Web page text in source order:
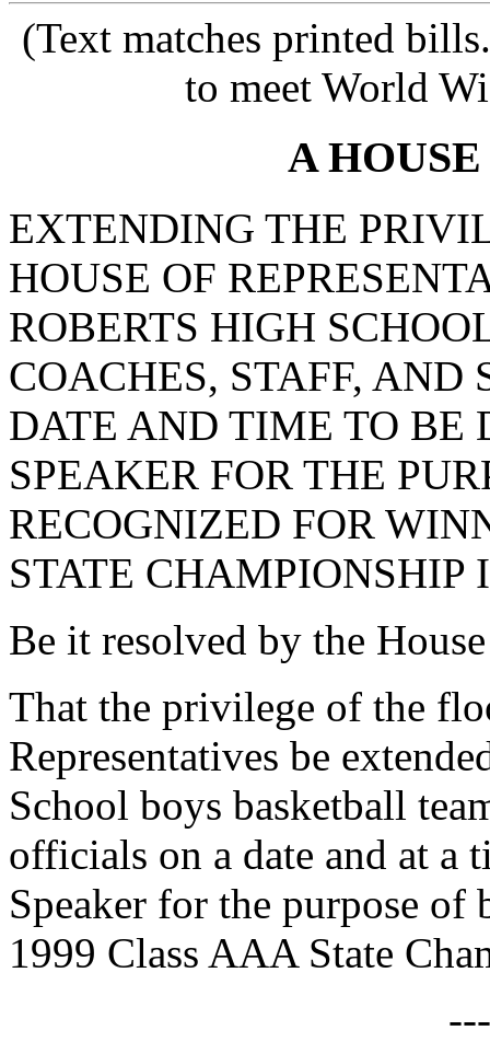
(Text matches printed
to meet World
A
EXTENDING THE
HOUSE OF
ROBERTS HIGH
COACHES, STAFF, AND
DATE AND TIME TO BE
SPEAKER FOR THE
RECOGNIZED FOR
STATE
Be it resolved by the
That the privilege of the
Representatives be
School boys basketball
officials on a date and at a
Speaker for the purpose
1999 Class AAA State